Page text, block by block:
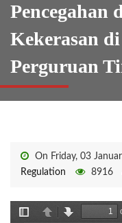
Pencegahan
Kekerasan
Perguruan
On Friday, 03
Regulation
8916